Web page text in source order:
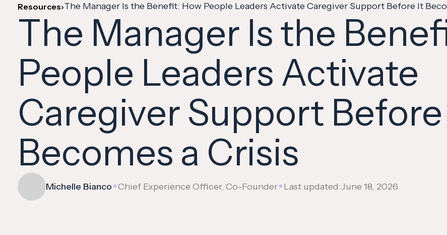
Resources›The Manager Is the Benefit: How People Leaders Activate Caregiver Support Before It
The Manager Is the
People Leaders Activate
Caregiver Support
Becomes a Crisis
Michelle Bianco•Chief Experience Officer, Co-Founder•Last updated:June 18, 2026